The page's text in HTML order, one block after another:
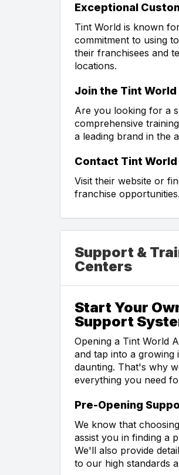
Exceptional
Tint World is known
commitment to using
their franchisees and
locations.
Join the Tint World
Are you looking for a
comprehensive
a leading brand in the
Contact Tint
Visit their website or
franchise opportunities.
Support &
Centers
Start Your
Support
Opening a Tint World
and tap into a growing
daunting. That's why
everything you need
Pre-Opening
We know that
assist you in finding a
We'll also provide
to our high standards